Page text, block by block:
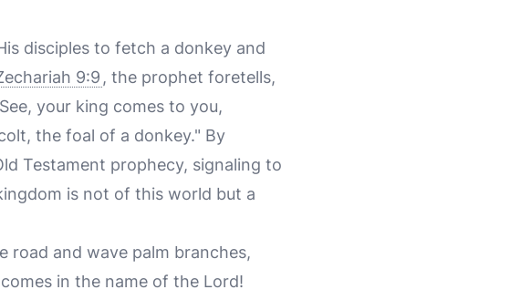
disciples to fetch a donkey and
9:9 , the prophet foretells,
your king comes to you,
the foal of a donkey." By
Testament prophecy, signaling to
is not of this world but a
road and wave palm branches,
in the name of the Lord!